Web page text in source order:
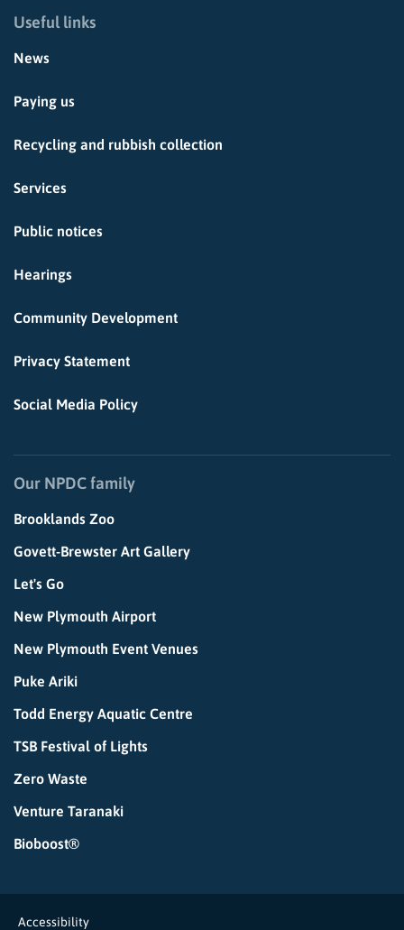
Useful links
News
Paying us
Recycling and rubbish collection
Services
Public notices
Hearings
Community Development
Privacy Statement
Social Media Policy
Our NPDC family
Brooklands Zoo
Govett-Brewster Art Gallery
Let's Go
New Plymouth Airport
New Plymouth Event Venues
Puke Ariki
Todd Energy Aquatic Centre
TSB Festival of Lights
Zero Waste
Venture Taranaki
Bioboost®
Accessibility